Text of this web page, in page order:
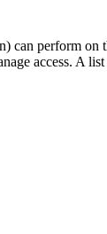
can perform
access. A list